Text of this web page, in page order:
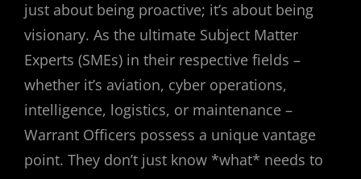
just about being proactive; it’s about being
visionary. As the ultimate Subject Matter
Experts (SMEs) in their respective fields –
whether it’s aviation, cyber operations,
intelligence, logistics, or maintenance –
Warrant Officers possess a unique vantage
point. They don’t just know *what* needs to